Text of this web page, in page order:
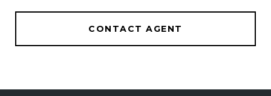
CONTACT AGENT